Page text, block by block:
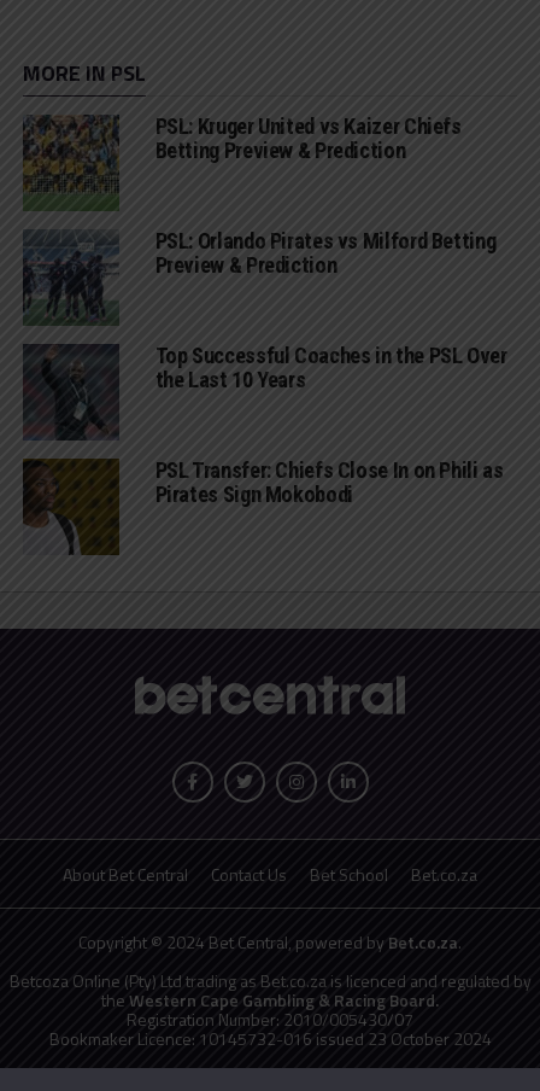
MORE IN PSL
PSL: Kruger United vs Kaizer Chiefs
Betting Preview & Prediction
PSL: Orlando Pirates vs Milford Betting
Preview & Prediction
Top Successful Coaches in the PSL Over
the Last 10 Years
PSL Transfer: Chiefs Close In on Phili as
Pirates Sign Mokobodi
About Bet Central Contact Us Bet School Bet.co.za
Copyright © 2024 Bet Central, powered by Bet.co.za.
Betcoza Online (Pty) Ltd trading as Bet.co.za is licenced and regulated by
theWestern Cape Gambling & Racing Board.
Registration Number: 2010/005430/07
Bookmaker Licence: 10145732-016 issued 23 October 2024